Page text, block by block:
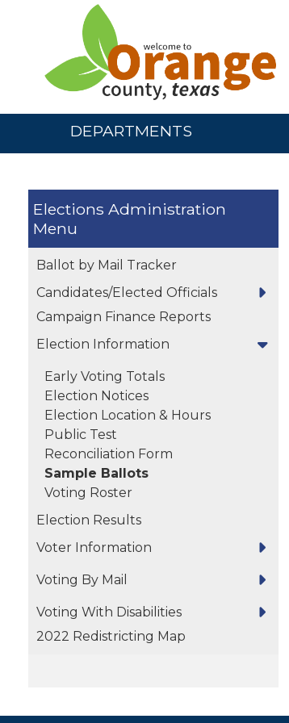
DEPARTMENTS
Elections Administration
Ballot by Mail Tracker
Candidates/Elected Officials
Campaign Finance Reports
Election Information
Early Voting Totals
Election Notices
Election Location & Hours
Public Test
Reconciliation Form
Sample Ballots
Voting Roster
Election Results
Voter Information
Voting By Mail
Voting With Disabilities
2022 Redistricting Map